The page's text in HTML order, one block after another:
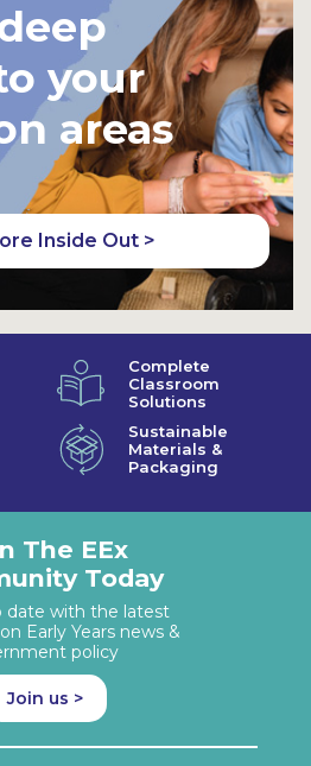
your
areas
Inside Out >
Complete
Classroom
Solutions
Sustainable
Materials &
Packaging
The EEx
Today
date with the latest
Early Years news &
policy
Join us >